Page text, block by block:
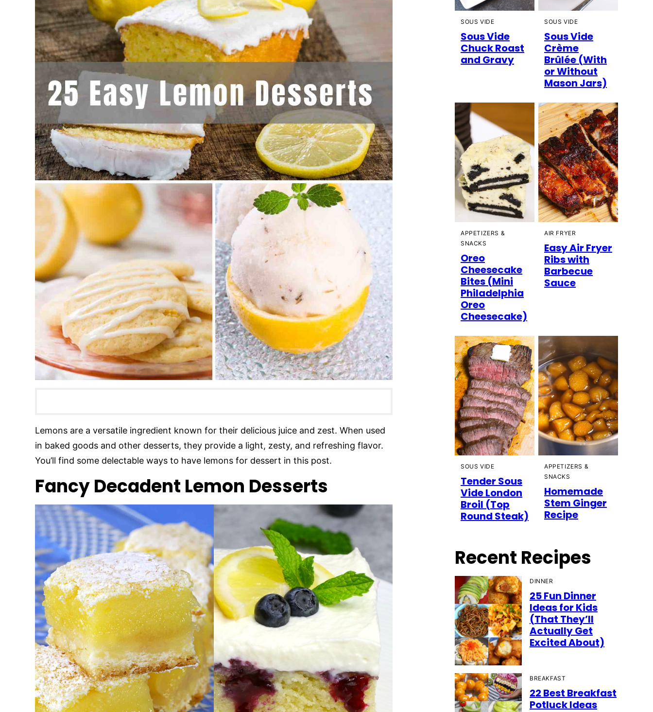
Lemons are a versatile ingredient known for their delicious juice and zest. When used
in baked goods and other desserts, they provide a light, zesty, and refreshing flavor.
You’ll find some delectable ways to have lemons for dessert in this post.
Fancy Decadent Lemon Desserts
SOUS VIDE
Sous Vide
Chuck Roast
and Gravy
SOUS VIDE
Sous Vide
Crème
Brûlée (With
or Without
Mason Jars)
APPETIZERS &
SNACKS
Oreo
Cheesecake
Bites (Mini
Philadelphia
Oreo
Cheesecake)
AIR FRYER
Easy Air Fryer
Ribs with
Barbecue
Sauce
SOUS VIDE
Tender Sous
Vide London
Broil (Top
Round Steak)
APPETIZERS &
SNACKS
Homemade
Stem Ginger
Recipe
Recent Recipes
DINNER
25 Fun Dinner
Ideas for Kids
(That They’ll
Actually Get
Excited About)
BREAKFAST
22 Best Breakfast
Potluck Ideas